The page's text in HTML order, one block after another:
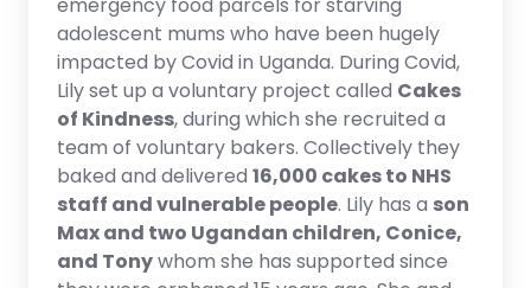
emergency food parcels for starving
adolescent mums who have been hugely
impacted by Covid in Uganda. During Covid,
Lily set up a voluntary project called Cakes
of Kindness, during which she recruited a
team of voluntary bakers. Collectively they
baked and delivered 16,000 cakes to NHS
staff and vulnerable people. Lily has a son
Max and two Ugandan children, Conice,
and Tonywhom she has supported since